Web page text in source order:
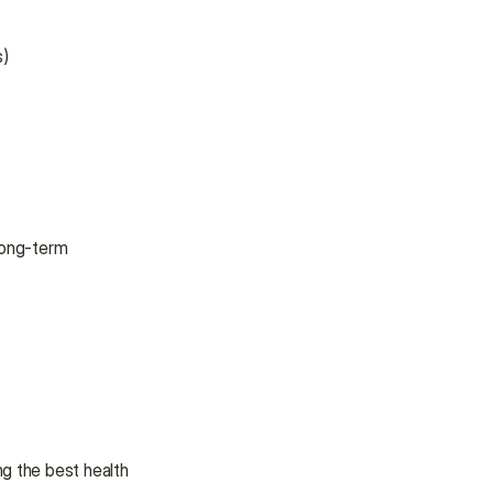
term
the best health